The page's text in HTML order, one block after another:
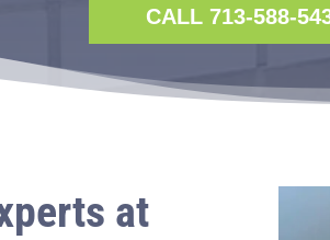
CALL 713-588-
at